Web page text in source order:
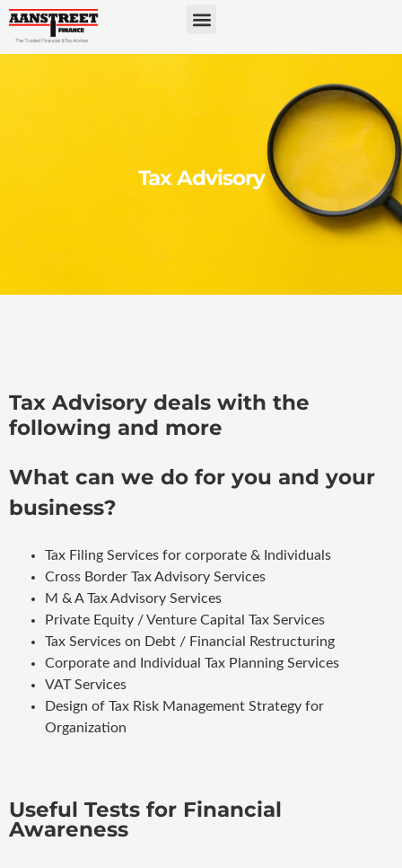
Tax Advisory
Tax Advisory deals with the
following and more
What can we do for you and your
business?
Tax Filing Services for corporate & Individuals
Cross Border Tax Advisory Services
M & A Tax Advisory Services
Private Equity / Venture Capital Tax Services
Tax Services on Debt / Financial Restructuring
Corporate and Individual Tax Planning Services
VAT Services
Design of Tax Risk Management Strategy for
Organization
Useful Tests for Financial
Awareness